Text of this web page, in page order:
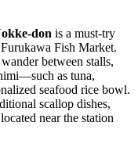
don is a must-try
Fish Market.
between stalls,
as tuna,
seafood rice bowl.
scallop dishes,
near the station